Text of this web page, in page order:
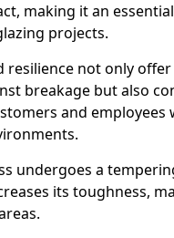
making it an
projects.
resilience not only offer
breakage but also
and employees
undergoes a
its toughness,